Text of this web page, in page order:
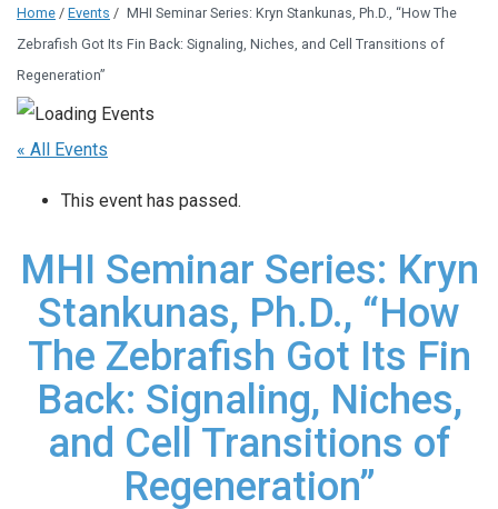
Home / Events / MHI Seminar Series: Kryn Stankunas, Ph.D., “How The
Zebrafish Got Its Fin Back: Signaling, Niches, and Cell Transitions of
Regeneration”
« All Events
This event has passed.
MHI Seminar Series: Kryn
Stankunas, Ph.D., “How
The Zebrafish Got Its Fin
Back: Signaling, Niches,
and Cell Transitions of
Regeneration”